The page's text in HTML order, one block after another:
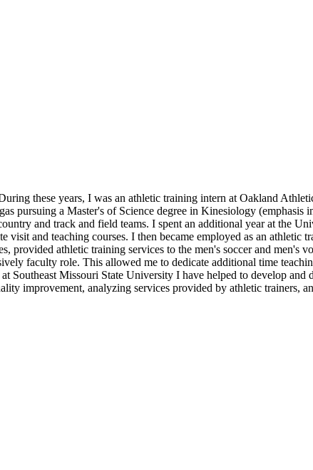
these years, I was an athletic training intern at Oakland
pursuing a Master's of Science degree in Kinesiology
and track and field teams. I spent an additional year at the
and teaching courses. I then became employed as an athletic
athletic training services to the men's soccer and men's
faculty role. This allowed me to dedicate additional time
Missouri State University I have helped to develop and
improvement, analyzing services provided by athletic trainers,